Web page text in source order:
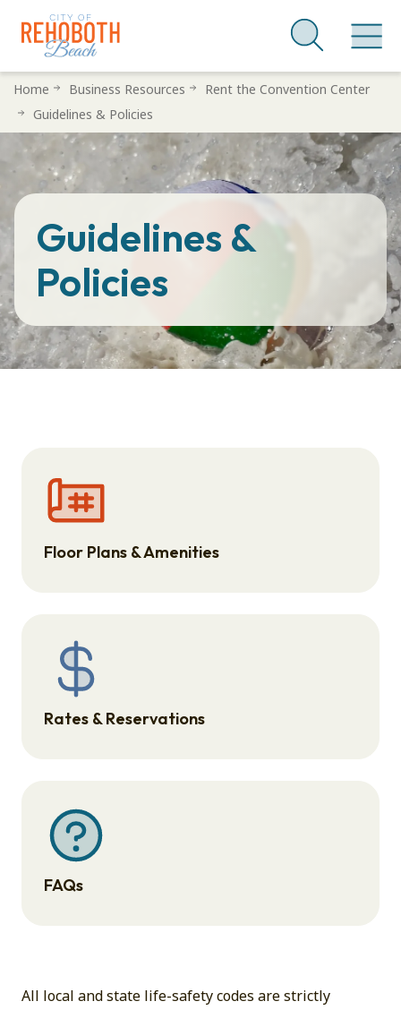
Skip
main
Home Business Resources
Rent the Convention Center
Guidelines & Policies
Guidelines &
Policies
Floor Plans & Amenities
Rates & Reservations
FAQs
All local and state life-safety codes are strictly